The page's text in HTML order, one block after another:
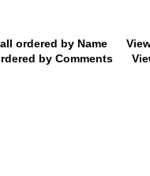
ordered by Name
by Comments